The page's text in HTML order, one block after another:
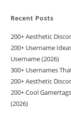
Recent Posts
200+ Aesthetic
200+ Username
Username (2026)
300+ Usernames
200+ Aesthetic
200+ Cool
(2026)